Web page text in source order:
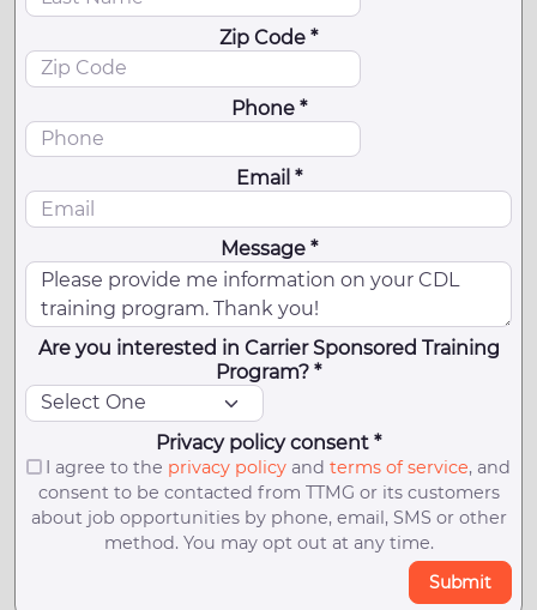
Zip Code *
Phone *
Email *
Message *
Are you interested in Carrier Sponsored Training
Program? *
Privacy policy consent *
I agree to the privacy policyand terms of service, and
consent to be contacted from TTMG or its customers
about job opportunities by phone, email, SMS or other
method. You may opt out at any time.
Submit